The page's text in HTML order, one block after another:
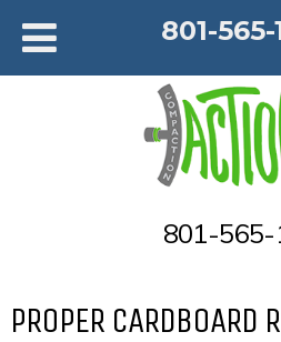
801-565-
801-565-
PROPER CARDBOARD